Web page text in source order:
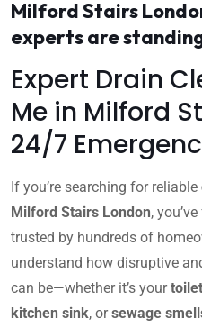
Milford Stairs
experts are
Expert Drain
Me in Milford
24/7
If you’re searching for reliable
Milford Stairs London,
trusted by hundreds of
understand how disruptive
can be—whether it’s your
kitchen sink, orsewage